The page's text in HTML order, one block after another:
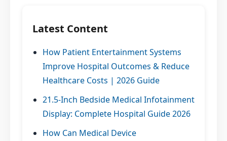
Latest Content
How Patient Entertainment Systems
Improve Hospital Outcomes & Reduce
Healthcare Costs | 2026 Guide
21.5-Inch Bedside Medical Infotainment
Display: Complete Hospital Guide 2026
How Can Medical Device